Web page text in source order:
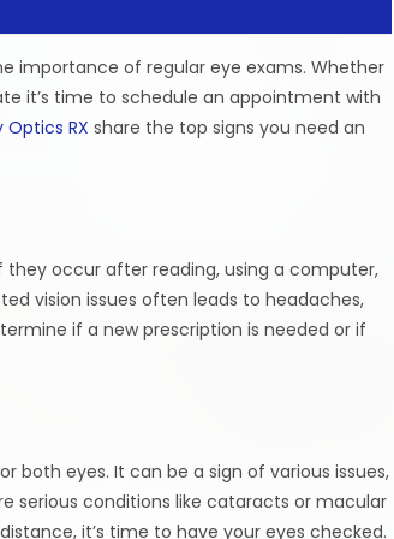
importance of regular eye exams. Whether
it’s time to schedule an appointment with
Optics RX share the top signs you need an
they occur after reading, using a computer,
vision issues often leads to headaches,
if a new prescription is needed or if
both eyes. It can be a sign of various issues,
serious conditions like cataracts or macular
it’s time to have your eyes checked.